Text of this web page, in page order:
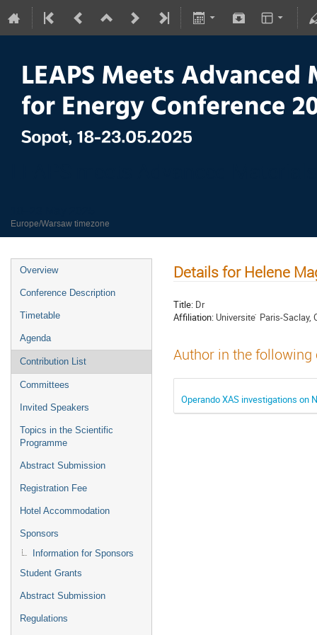
Europe/Warsaw timezone
Overview
Conference Description
Timetable
Agenda
Contribution List
Committees
Invited Speakers
Topics in the Scientific
Programme
Abstract Submission
Registration Fee
Hotel Accommodation
Sponsors
Information for Sponsors
Student Grants
Abstract Submission
Regulations
Details for Helene
Title: Dr
Affiliation: Universite ́ Paris-Saclay,
Author in the
Operando XAS investigations on